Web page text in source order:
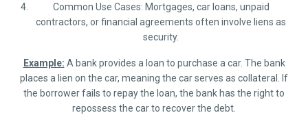
Common Use Cases: Mortgages, car loans, unpaid
contractors, or financial agreements often involve liens as
security.
Example: A bank provides a loan to purchase a car. The bank
places a lien on the car, meaning the car serves as collateral. If
the borrower fails to repay the loan, the bank has the right to
repossess the car to recover the debt.